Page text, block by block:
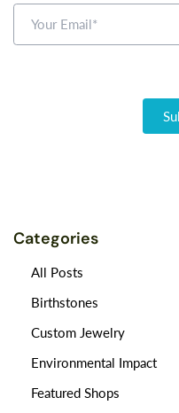
Categories
All Posts
Birthstones
Custom Jewelry
Environmental Impact
Featured Shops